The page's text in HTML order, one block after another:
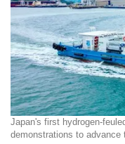
Japan's first hydrogen-
demonstrations to advance